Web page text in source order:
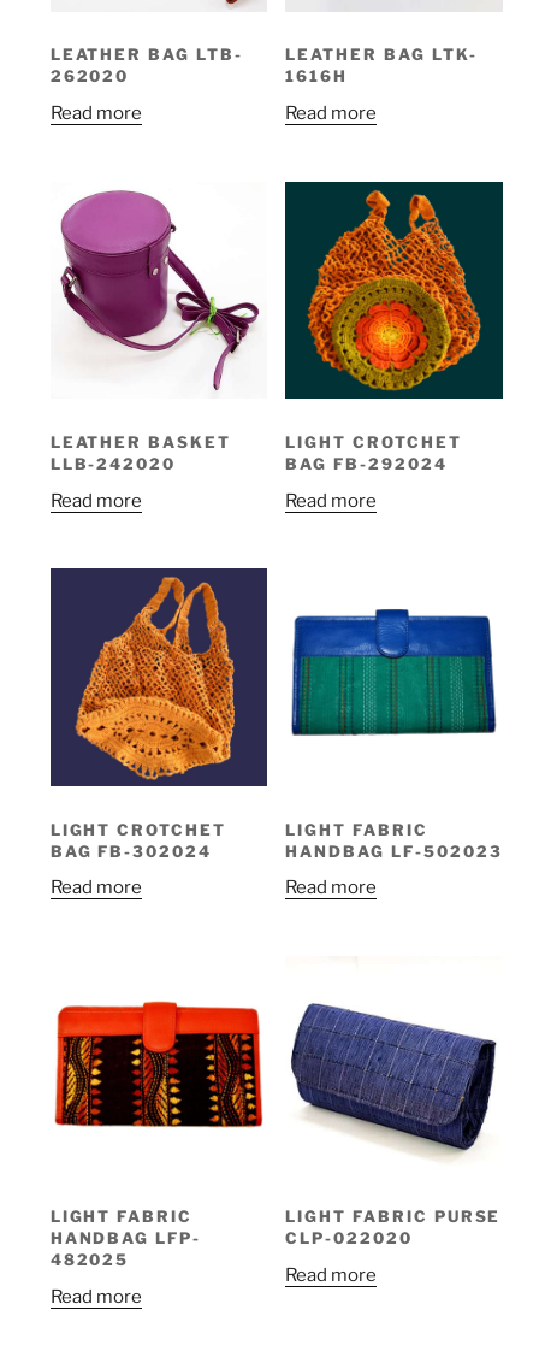
LEATHER BAG LTB-
262020
Read more
LEATHER BAG LTK-
1616H
Read more
LEATHER BASKET
LLB-242020
Read more
LIGHT CROTCHET
BAG FB-292024
Read more
LIGHT CROTCHET
BAG FB-302024
Read more
LIGHT FABRIC
HANDBAG LF-502023
Read more
LIGHT FABRIC
HANDBAG LFP-
482025
Read more
LIGHT FABRIC PURSE
CLP-022020
Read more